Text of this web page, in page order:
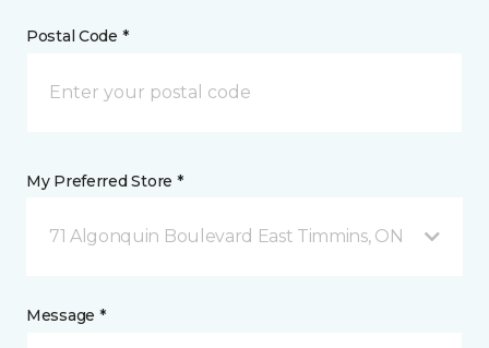
Postal Code *
My Preferred Store *
71 Algonquin Boulevard East Timmins, ON
Message *